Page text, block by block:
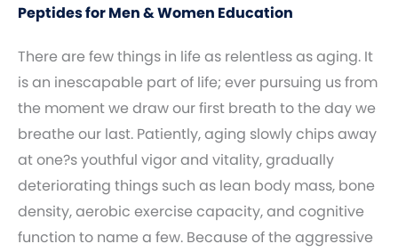
Peptides for Men & Women Education
There are few things in life as relentless as aging. It
is an inescapable part of life; ever pursuing us from
the moment we draw our first breath to the day we
breathe our last. Patiently, aging slowly chips away
at one?s youthful vigor and vitality, gradually
deteriorating things such as lean body mass, bone
density, aerobic exercise capacity, and cognitive
function to name a few. Because of the aggressive